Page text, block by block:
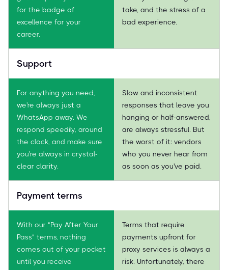
for the badge of
excellence for your
career.
take, and the stress of a
bad experience.
Support
For anything you need,
we're always just a
WhatsApp away. We
respond speedily, around
the clock, and make sure
you're always in crystal-
clear clarity.
Slow and inconsistent
responses that leave you
hanging or half-answered,
are always stressful. But
the worst of it: vendors
who you never hear from
as soon as you've paid.
Payment terms
With our "Pay After Your
Pass" terms, nothing
comes out of your pocket
until you receive
Terms that require
payments upfront for
proxy services is always a
risk. Unfortunately, there